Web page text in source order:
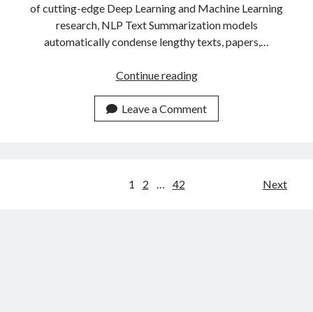
of cutting-edge Deep Learning and Machine Learning
research, NLP Text Summarization models
automatically condense lengthy texts, papers,…
Continue readingThe
Popular
Text
Leave a Comment
1 2 42 Next